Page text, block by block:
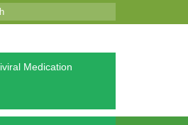
Medication